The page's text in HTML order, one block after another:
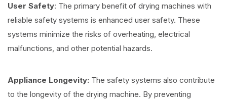
User Safety: The primary benefit of drying machines with
reliable safety systems is enhanced user safety. These
systems minimize the risks of overheating, electrical
malfunctions, and other potential hazards.
Appliance Longevity: The safety systems also contribute
to the longevity of the drying machine. By preventing